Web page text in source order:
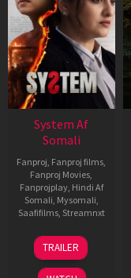
System Af
Somali
Fanproj, Fanproj films,
Fanproj Movies,
Fanprojplay, Hindi Af
Somali, Mysomali,
Saafifilms, Streamnxt
22
May
2026
TRAILER